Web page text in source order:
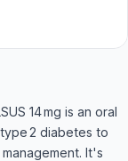
14 mg is an oral
2 diabetes to
It's